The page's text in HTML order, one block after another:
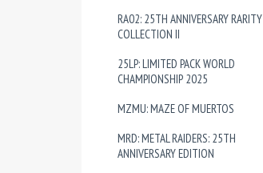
RA02: 25TH ANNIVERSARY RARITY
COLLECTION II
25LP: LIMITED PACK WORLD
CHAMPIONSHIP 2025
MZMU: MAZE OF MUERTOS
MRD: METAL RAIDERS: 25TH
ANNIVERSARY EDITION